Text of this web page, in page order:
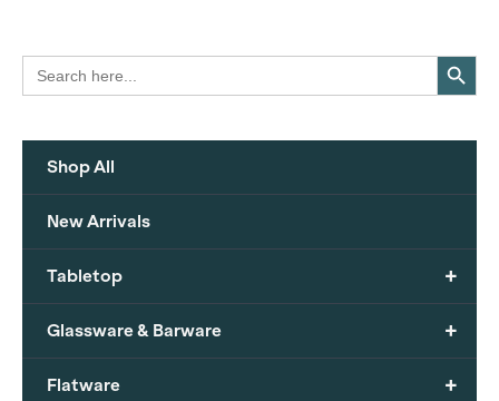
Search
for:
Search Button
Shop All
New Arrivals
+
Tabletop
+
Glassware & Barware
+
Flatware